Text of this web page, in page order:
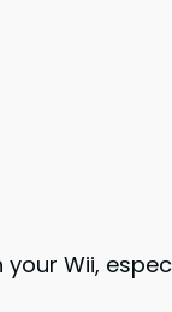
Wii,